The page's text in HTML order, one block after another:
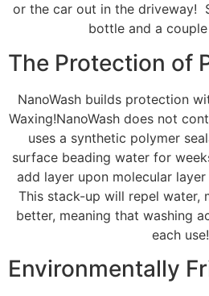
or the car out in the driveway!
bottle and a
The Protection of
NanoWash builds protection
Waxing!NanoWash does not
uses a synthetic polymer
surface beading water for
add layer upon molecular
This stack-up will repel water,
better, meaning that washing
each use!
Environmentally